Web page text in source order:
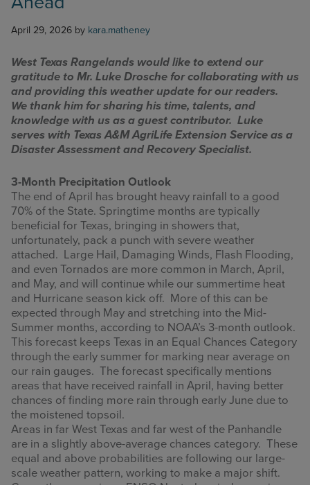
April 29, 2026 by kara.matheney
West Texas Rangelands would like to extend our
gratitude to Mr. Luke Drosche for collaborating with us
and providing this weather update for our readers.
We thank him for sharing his time, talents, and
knowledge with us as a guest contributor. Luke
serves with Texas A&M AgriLife Extension Service as a
Disaster Assessment and Recovery Specialist.
3-Month Precipitation Outlook
The end of April has brought heavy rainfall to a good
70% of the State. Springtime months are typically
beneficial for Texas, bringing in showers that,
unfortunately, pack a punch with severe weather
attached. Large Hail, Damaging Winds, Flash Flooding,
and even Tornados are more common in March, April,
and May, and will continue while our summertime heat
and Hurricane season kick off. More of this can be
expected through May and stretching into the Mid-
Summer months, according to NOAA’s 3-month outlook.
This forecast keeps Texas in an Equal Chances Category
through the early summer for marking near average on
our rain gauges. The forecast specifically mentions
areas that have received rainfall in April, having better
chances of finding more rain through early June due to
the moistened topsoil.
Areas in far West Texas and far west of the Panhandle
are in a slightly above-average chances category. These
equal and above probabilities are following our large-
scale weather pattern, working to make a major shift.